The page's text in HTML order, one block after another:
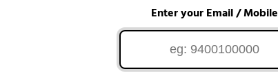
Enter your Email / Mobile